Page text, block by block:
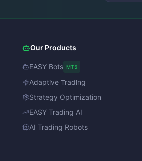
Our Products
EASY Bots MT5
Adaptive Trading
Strategy Optimization
EASY Trading AI
AI Trading Robots